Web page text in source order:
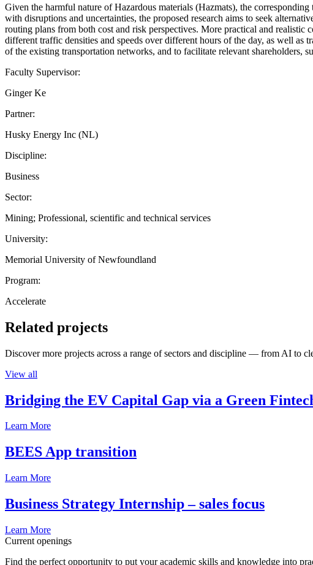
Given the harmful nature of Hazardous materials (Hazmats), the
with disruptions and uncertainties, the proposed research aims to seek
routing plans from both cost and risk perspectives. More practical and
different traffic densities and speeds over different hours of the day, as well as
of the existing transportation networks, and to facilitate relevant shareholders,
Faculty Supervisor:
Ginger Ke
Partner:
Husky Energy Inc (NL)
Discipline:
Business
Sector:
Mining; Professional, scientific and technical services
University:
Memorial University of Newfoundland
Program:
Accelerate
Related projects
Discover more projects across a range of sectors and discipline — from AI to
View all
Bridging the EV Capital Gap via a Green
Learn More
BEES App transition
Learn More
Business Strategy Internship – sales focus
Learn More
Current openings
Find the perfect opportunity to put your academic skills and knowledge into